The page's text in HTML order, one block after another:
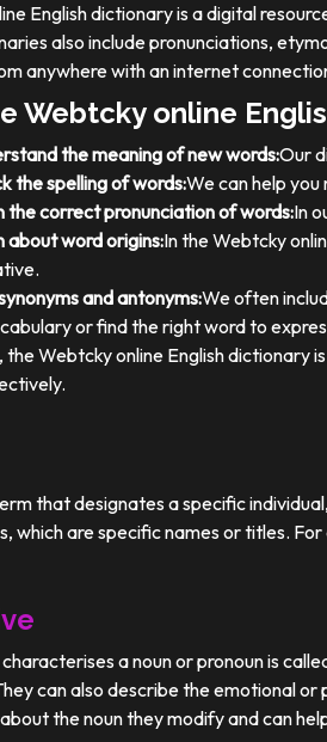
English dictionary is a digital
also include pronunciations,
anywhere with an internet
Webtcky online
the meaning of new words:Our
the spelling of words:We can help you
the correct pronunciation of words:In
about word origins:In the Webtcky
and antonyms:We often
or find the right word to
the Webtcky online English dictionary
that designates a specific
which are specific names or titles.
a noun or pronoun is
can also describe the emotional
the noun they modify and can